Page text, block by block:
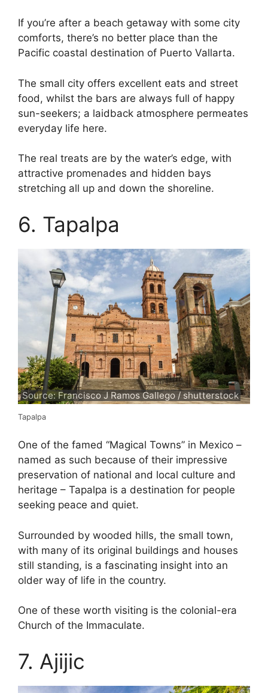
If you’re after a beach getaway with some city
comforts, there’s no better place than the
Pacific coastal destination of Puerto Vallarta.
The small city offers excellent eats and street
food, whilst the bars are always full of happy
sun-seekers; a laidback atmosphere permeates
everyday life here.
The real treats are by the water’s edge, with
attractive promenades and hidden bays
stretching all up and down the shoreline.
6. Tapalpa
Source: Francisco J Ramos Gallego / shutterstock
Tapalpa
One of the famed “Magical Towns” in Mexico –
named as such because of their impressive
preservation of national and local culture and
heritage – Tapalpa is a destination for people
seeking peace and quiet.
Surrounded by wooded hills, the small town,
with many of its original buildings and houses
still standing, is a fascinating insight into an
older way of life in the country.
One of these worth visiting is the colonial-era
Church of the Immaculate.
7. Ajijic